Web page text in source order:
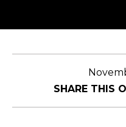
SHARE THIS